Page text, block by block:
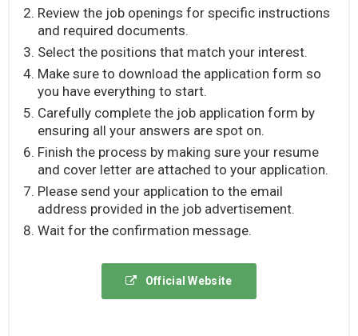
Review the job openings for specific instructions
and required documents.
Select the positions that match your interest.
Make sure to download the application form so
you have everything to start.
Carefully complete the job application form by
ensuring all your answers are spot on.
Finish the process by making sure your resume
and cover letter are attached to your application.
Please send your application to the email
address provided in the job advertisement.
Wait for the confirmation message.
Official Website